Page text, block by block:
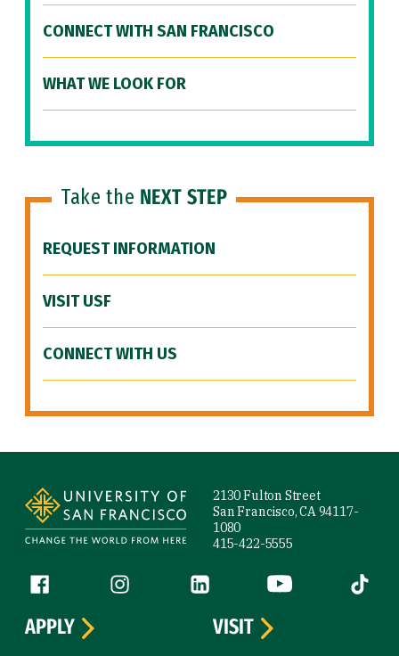
CONNECT WITH SAN FRANCISCO
WHAT WE LOOK FOR
Take the NEXT STEP
REQUEST INFORMATION
VISIT USF
CONNECT WITH US
2130 Fulton Street
San Francisco, CA 94117-
1080
415-422-5555
Follow us
Facebook (link is external)
Instagram (link is external)
LinkedIn (link is external)
YouTube (link is
Tiktok
APPLY
VISIT